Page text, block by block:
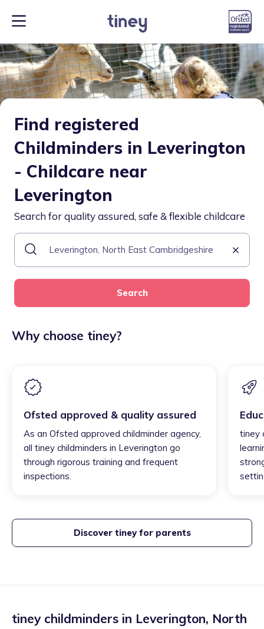
Find registered
Childminders in Leverington
- Childcare near
Leverington
Search for quality assured, safe & flexible childcare
Search
Why choose tiney?
Ofsted approved & quality assured
As an Ofsted approved childminder agency,
all tiney childminders in Leverington go
through rigorous training and frequent
inspections.
tiney
Discover tiney for parents
tiney childminders in Leverington, North